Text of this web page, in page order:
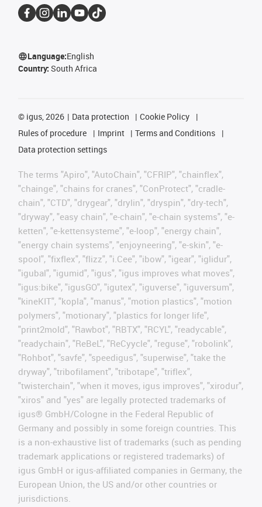
Language:English
Country: South Africa
© igus, 2026 Data protection
Cookie Policy
Rules of procedure
Imprint
Terms and Conditions
Data protection settings
The terms "Apiro", "AutoChain", "CFRIP", "chainflex",
"chainge", "chains for cranes", "ConProtect", "cradle-
chain", "CTD", "drygear", "drylin", "dryspin", "dry-tech",
"dryway", "easy chain", "e-chain", "e-chain systems", "e-
ketten", "e-kettensysteme", "e-loop", "energy chain",
"energy chain systems", "enjoyneering", "e-skin", "e-
spool", "fixflex", "flizz", "i.Cee", "ibow", "igear", "iglidur",
"igubal", "igumid", "igus", "igus improves what moves",
"igus:bike", "igusGO", "igutex", "iguverse", "iguversum",
"kineKIT", "kopla", "manus", "motion plastics", "motion
polymers", "motionary", "plastics for longer life",
"print2mold", "Rawbot", "RBTX", "RCYL", "readycable",
"readychain", "ReBeL", "ReCyycle", "reguse", "robolink",
"Rohbot", "savfe", "speedigus", "superwise", "take the
dryway", "tribofilament", "tribotape", "triflex",
"twisterchain", "when it moves, igus improves", "xirodur",
"xiros" and "yes" are legally protected trademarks of
igus® GmbH/Cologne in the Federal Republic of
Germany and possibly in some foreign countries. This
is a non-exhaustive list of trademarks (such as pending
trademark applications or registered trademarks) of
igus GmbH or igus-affiliated companies in Germany, the
European Union, the US and/or other countries or
jurisdictions.